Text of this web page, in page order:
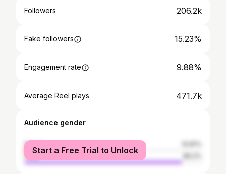
Followers 206.2k
Fake followers 15.23%
Engagement rate 9.88%
Average Reel plays 471.7k
Audience gender
female
male
Start a Free Trial to Unlock